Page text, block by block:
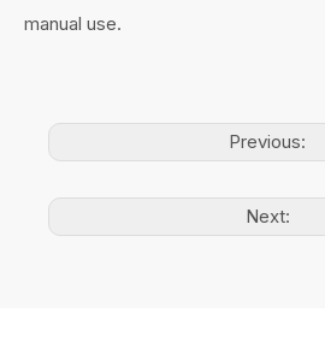
manual use.
Previous:
Next: